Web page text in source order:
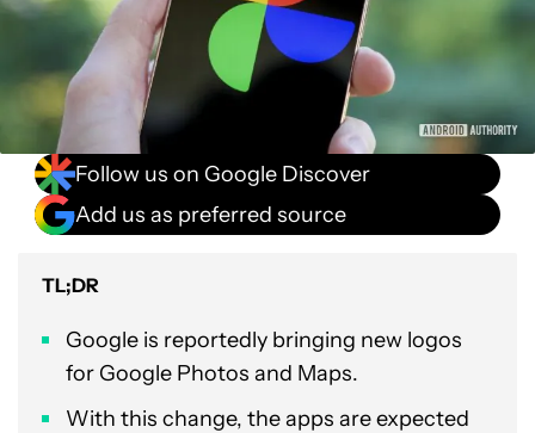
Follow us on Google Discover
Add us as preferred source
TL;DR
Google is reportedly bringing new logos
for Google Photos and Maps.
With this change, the apps are expected